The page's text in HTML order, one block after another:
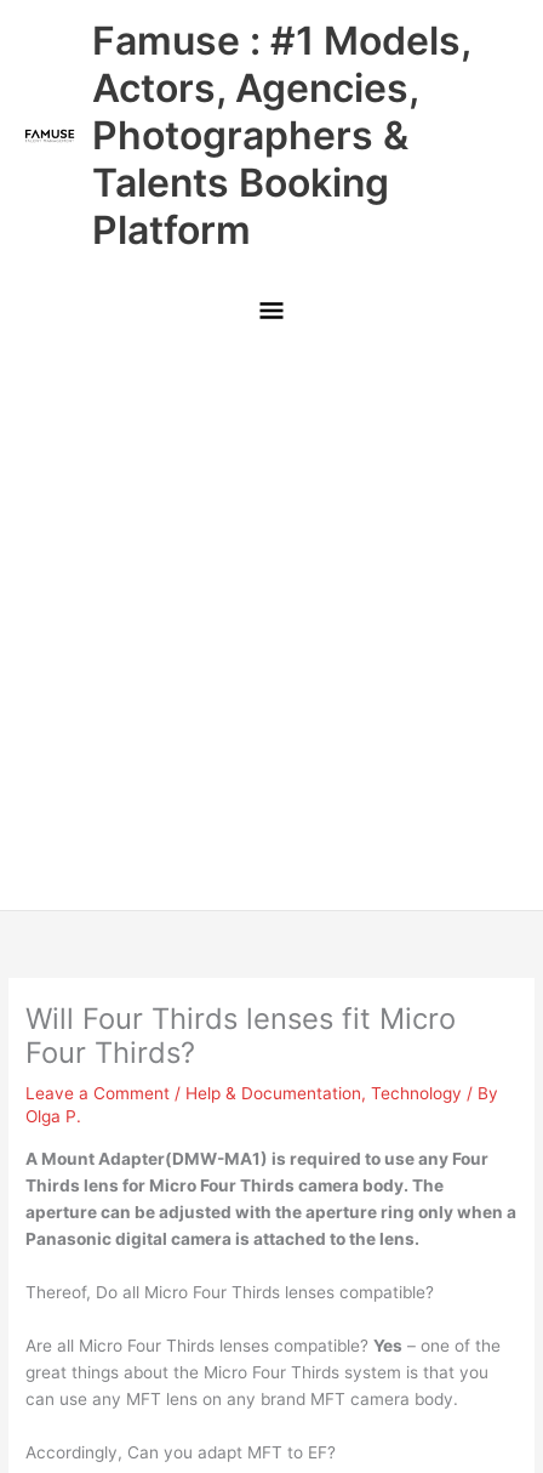
Famuse : #1 Models,
Actors, Agencies,
Photographers &
Talents Booking
Platform
Main
Menu
Will Four Thirds lenses fit Micro
Four Thirds?
Leave a Comment / Help & Documentation,Technology / By
Olga P.
A Mount Adapter(DMW-MA1) is required to use any Four
Thirds lens for Micro Four Thirds camera body. The
aperture can be adjusted with the aperture ring only when a
Panasonic digital camera is attached to the lens.
Thereof, Do all Micro Four Thirds lenses compatible?
Are all Micro Four Thirds lenses compatible?Yes – one of the
great things about the Micro Four Thirds system is that you
can use any MFT lens on any brand MFT camera body.
Accordingly, Can you adapt MFT to EF?